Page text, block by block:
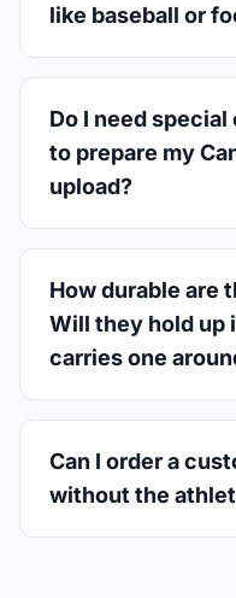
like baseball or
Do I need
to prepare my
upload?
How durable are
Will they hold up
carries one
Can I order a
without the